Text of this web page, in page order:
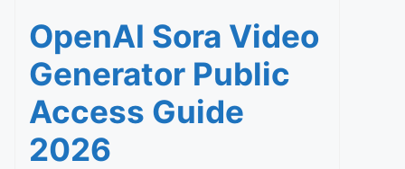
OpenAI Sora Video
Generator Public
Access Guide
2026